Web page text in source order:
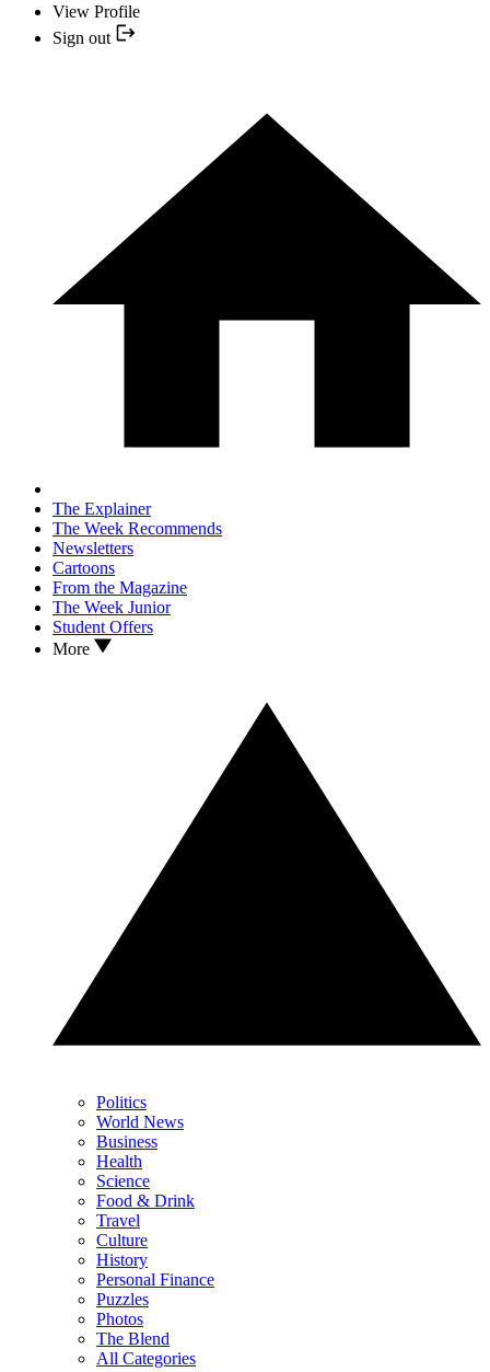
View Profile
Sign out
The Explainer
The Week Recommends
Newsletters
Cartoons
From the Magazine
The Week Junior
Student Offers
More
Politics
World News
Business
Health
Science
Food & Drink
Travel
Culture
History
Personal Finance
Puzzles
Photos
The Blend
All Categories